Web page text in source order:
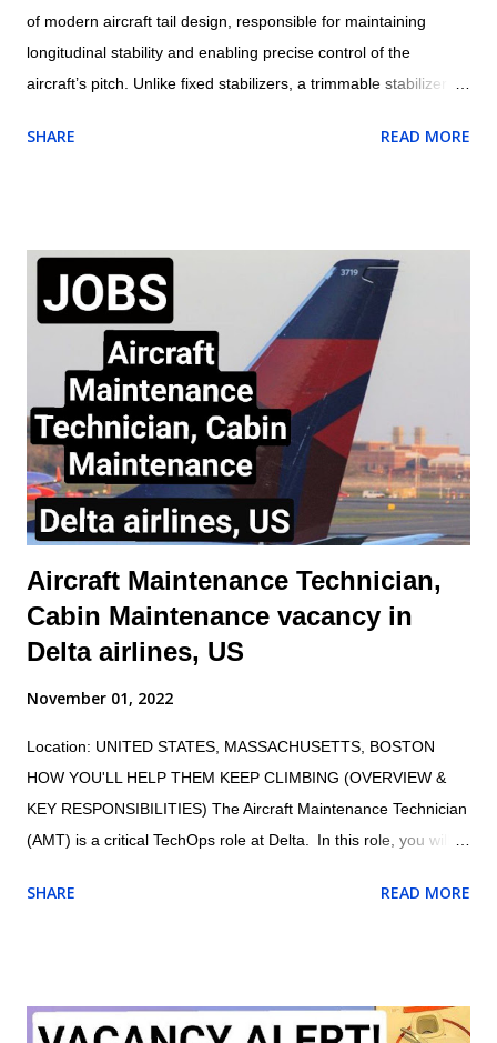
of modern aircraft tail design, responsible for maintaining
longitudinal stability and enabling precise control of the
aircraft’s pitch. Unlike fixed stabilizers, a trimmable stabilizer
adjustability allows it to balance the aerodynamic forces acting
stabilizer is located at the tail of the aircraft and serves as a
balancing surface to counteract the nose-down pitching
moment generated by the wings and engines. Its primary
functions are: Maintaining longitudinal stability. Assisting in
pitch control when combined with the elevator. Providing trim
adjustments to minimize continuous control input by the pilot.
Trimmable vs. Non-Trimmable Stabilizers Fixed Horizontal
Stabilizer wit...
SHARE READ MORE
Aircraft Maintenance Technician,
Cabin Maintenance vacancy in
Delta airlines, US
November 01, 2022
Location: UNITED STATES, MASSACHUSETTS, BOSTON
HOW YOU'LL HELP THEM KEEP CLIMBING (OVERVIEW &
KEY RESPONSIBILITIES) The Aircraft Maintenance Technician
(AMT) is a critical TechOps role at Delta. In this role, you will
ensuring customers have an exceptional travel experience.
and after repair or installation of components; document
SHARE READ MORE